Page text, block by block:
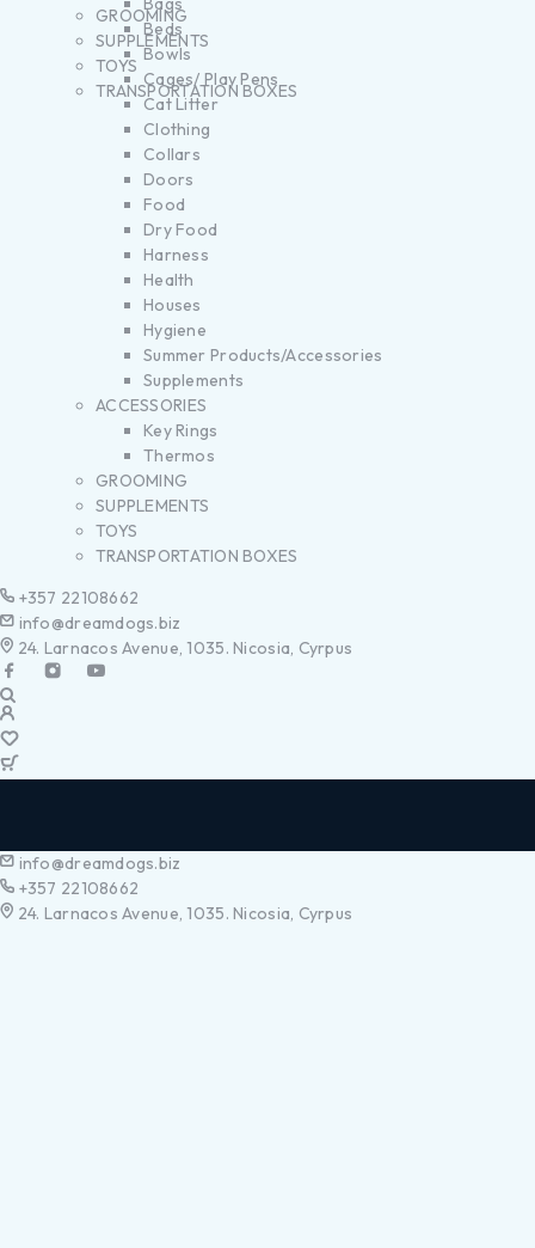
Beds
Bowls
Cages/ Play Pens
Cat Litter
Clothing
Collars
Doors
Food
Dry Food
Harness
Health
Houses
Hygiene
Summer Products/Accessories
Supplements
ACCESSORIES
Key Rings
Thermos
GROOMING
SUPPLEMENTS
TOYS
TRANSPORTATION BOXES
+357 22108662
info@dreamdogs.biz
24. Larnacos Avenue, 1035. Nicosia, Cyrpus
info@dreamdogs.biz
+357 22108662
24. Larnacos Avenue, 1035. Nicosia, Cyrpus
GROOMING
SUPPLEMENTS
TOYS
TRANSPORTATION BOXES